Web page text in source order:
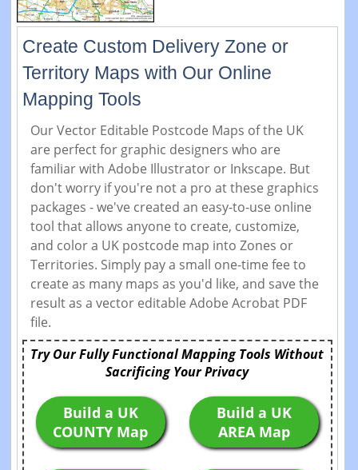
Create Custom Delivery Zone or
Territory Maps with Our Online
Mapping Tools
Our Vector Editable Postcode Maps of the UK
are perfect for graphic designers who are
familiar with Adobe Illustrator or Inkscape. But
don't worry if you're not a pro at these graphics
packages - we've created an easy-to-use online
tool that allows anyone to create, customize,
and color a UK postcode map into Zones or
Territories. Simply pay a small one-time fee to
create as many maps as you'd like, and save the
result as a vector editable Adobe Acrobat PDF
file.
Try Our Fully Functional Mapping Tools Without
Sacrificing Your Privacy
Build a UK
COUNTY Map
Build a UK
AREA Map